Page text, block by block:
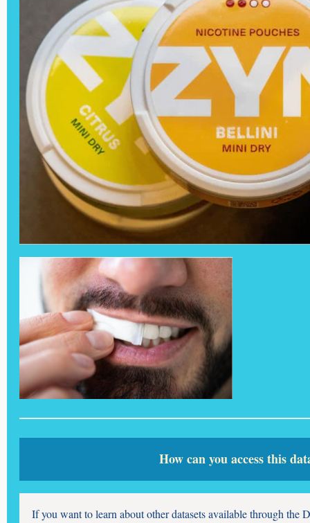
How can you access this
If you want to learn about other datasets available through the